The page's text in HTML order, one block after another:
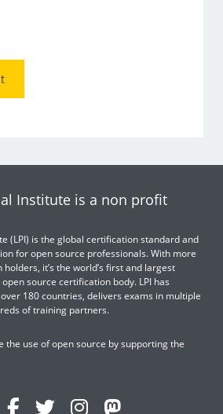
Institute is a non profit
(LPI) is the global certification standard and
for open source professionals. With more
it’s the world’s first and largest
source certification body. LPI has
180 countries, delivers exams in multiple
of training partners.
the use of open source by supporting the